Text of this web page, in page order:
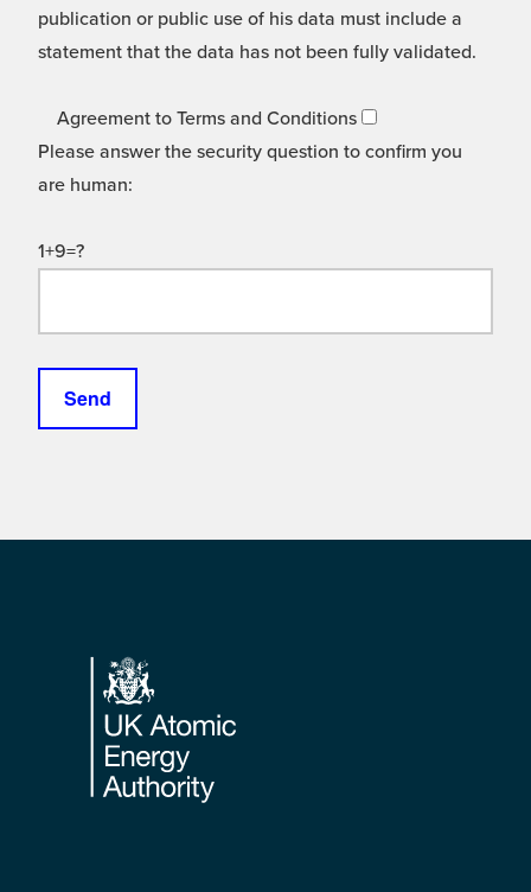
publication or public use of his data must include a
statement that the data has not been fully validated.
Agreement to Terms and Conditions
Please answer the security question to confirm you
are human:
1+9=?
Footer